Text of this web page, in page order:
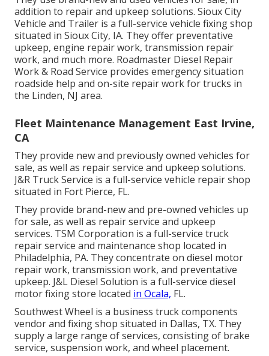
addition to repair and upkeep solutions. Sioux City
Vehicle and Trailer is a full-service vehicle fixing shop
situated in Sioux City, IA. They offer preventative
upkeep, engine repair work, transmission repair
work, and much more. Roadmaster Diesel Repair
Work & Road Service provides emergency situation
roadside help and on-site repair work for trucks in
the Linden, NJ area.
Fleet Maintenance Management East Irvine,
CA
They provide new and previously owned vehicles for
sale, as well as repair service and upkeep solutions.
J&R Truck Service is a full-service vehicle repair shop
situated in Fort Pierce, FL.
They provide brand-new and pre-owned vehicles up
for sale, as well as repair service and upkeep
services. TSM Corporation is a full-service truck
repair service and maintenance shop located in
Philadelphia, PA. They concentrate on diesel motor
repair work, transmission work, and preventative
upkeep. J&L Diesel Solution is a full-service diesel
motor fixing store located in Ocala, FL.
Southwest Wheel is a business truck components
vendor and fixing shop situated in Dallas, TX. They
supply a large range of services, consisting of brake
service, suspension work, and wheel placement.